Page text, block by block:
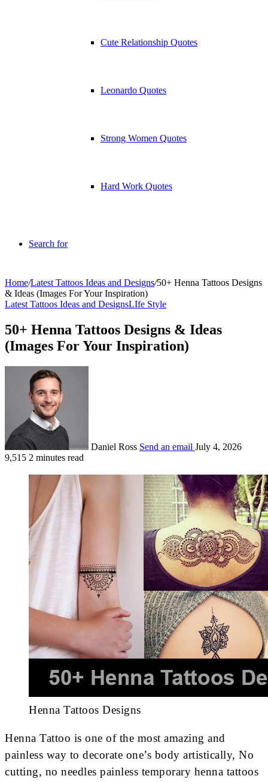
Cute Relationship Quotes
Leonardo Quotes
Strong Women Quotes
Hard Work Quotes
Search for
Home/Latest Tattoos Ideas and Designs/50+ Henna Tattoos Designs
& Ideas (Images For Your Inspiration)
Latest Tattoos Ideas and DesignsLIfe Style
50+ Henna Tattoos Designs & Ideas
(Images For Your Inspiration)
Daniel Ross Send an email July 4, 2026
9,515 2 minutes read
Henna Tattoos Designs
Henna Tattoo is one of the most amazing and
painless way to decorate one’s body artistically, No
cutting, no needles painless temporary henna tattoos